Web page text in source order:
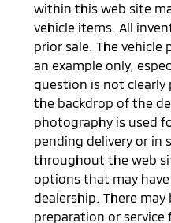
within this web site
vehicle items. All
prior sale. The vehicle
an example only,
question is not
the backdrop of the
photography is used
pending delivery or in
throughout the web
options that may
dealership. There
preparation or